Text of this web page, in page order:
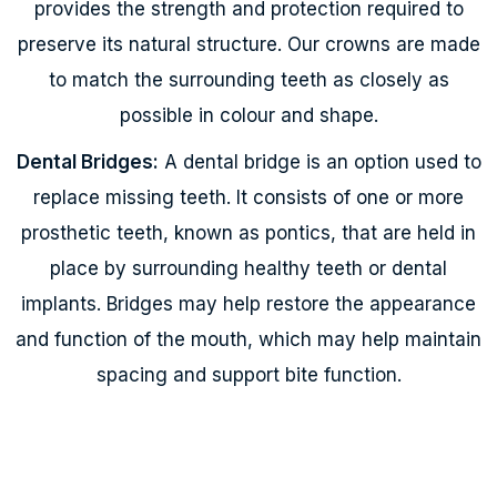
provides the strength and protection required to
preserve its natural structure. Our crowns are made
to match the surrounding teeth as closely as
possible in colour and shape.
Dental Bridges: A dental bridge is an option used to
replace missing teeth. It consists of one or more
prosthetic teeth, known as pontics, that are held in
place by surrounding healthy teeth or dental
implants. Bridges may help restore the appearance
and function of the mouth, which may help maintain
spacing and support bite function.